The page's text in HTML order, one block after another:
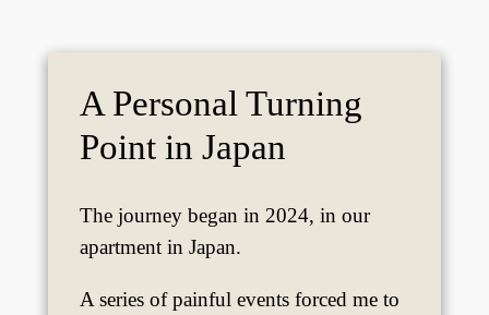
A Personal Turning
Point in Japan
The journey began in 2024, in our
apartment in Japan.
A series of painful events forced me to